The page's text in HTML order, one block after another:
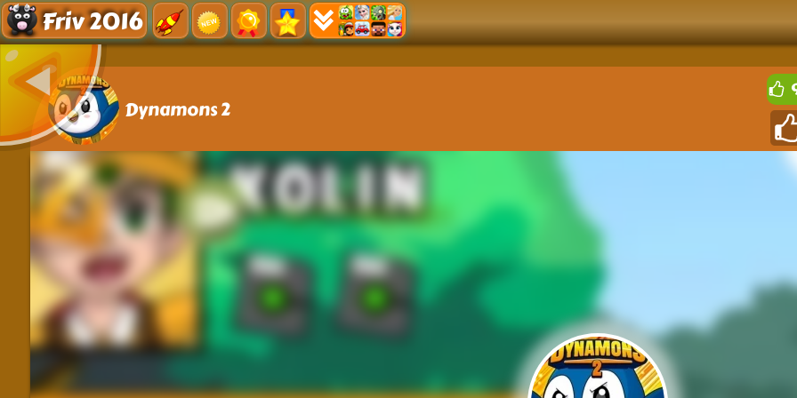
Friv 2016
Dynamons 2